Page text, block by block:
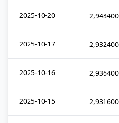
2025-10-20 2,948400
2025-10-17 2,932400
2025-10-16 2,936400
2025-10-15 2,931600